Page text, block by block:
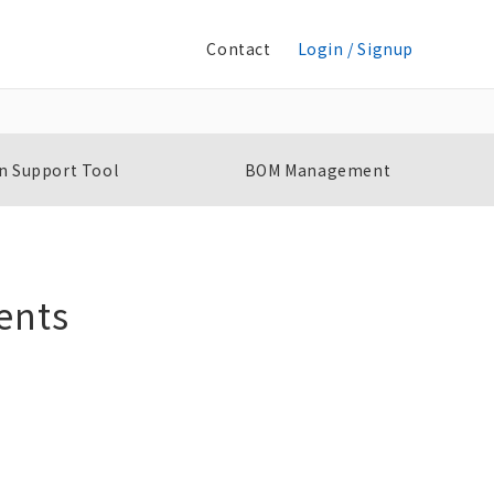
Login / Signup
Contact
Support Tool BOM Management